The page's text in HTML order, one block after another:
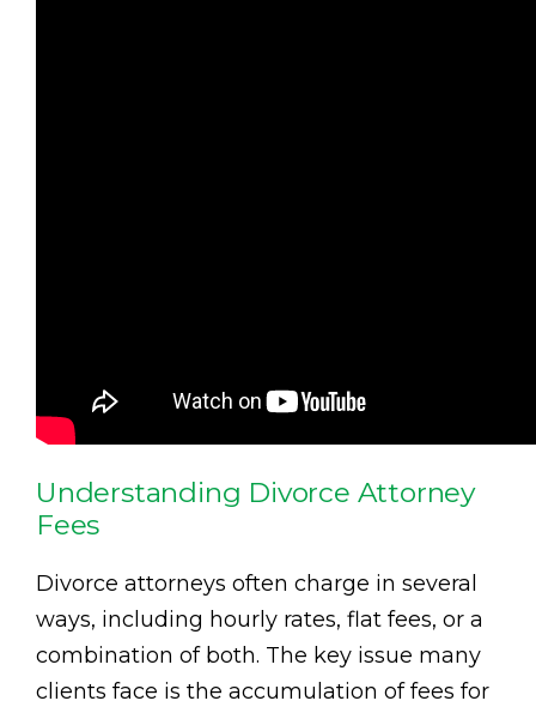
Understanding Divorce Attorney
Fees
Divorce attorneys often charge in several
ways, including hourly rates, flat fees, or a
combination of both. The key issue many
clients face is the accumulation of fees for